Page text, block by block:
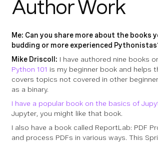
Author Work
Me: Can you share more about the books
budding or more experienced
Mike Driscoll: I have authored nine books
Python 101 is my beginner book and helps
covers topics not covered in other
as a binary.
I have a popular book on the basics of
Jupyter, you might like that book.
I also have a book called ReportLab: PDF
and process PDFs in various ways. This